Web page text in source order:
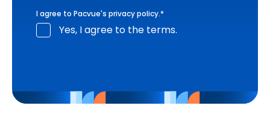
I agree to Pacvue's privacy policy.*
Yes, I agree to the terms.